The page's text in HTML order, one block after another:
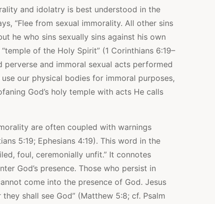
and idolatry is best understood in the
“Flee from sexual immorality. All other sins
he who sins sexually sins against his own
of the Holy Spirit” (1 Corinthians 6:19–
and immoral sexual acts performed
our physical bodies for immoral purposes,
God’s holy temple with acts He calls
are often coupled with warnings
5:19; Ephesians 4:19). This word in the
foul, ceremonially unfit.” It connotes
God’s presence. Those who persist in
come into the presence of God. Jesus
shall see God” (Matthew 5:8; cf. Psalm